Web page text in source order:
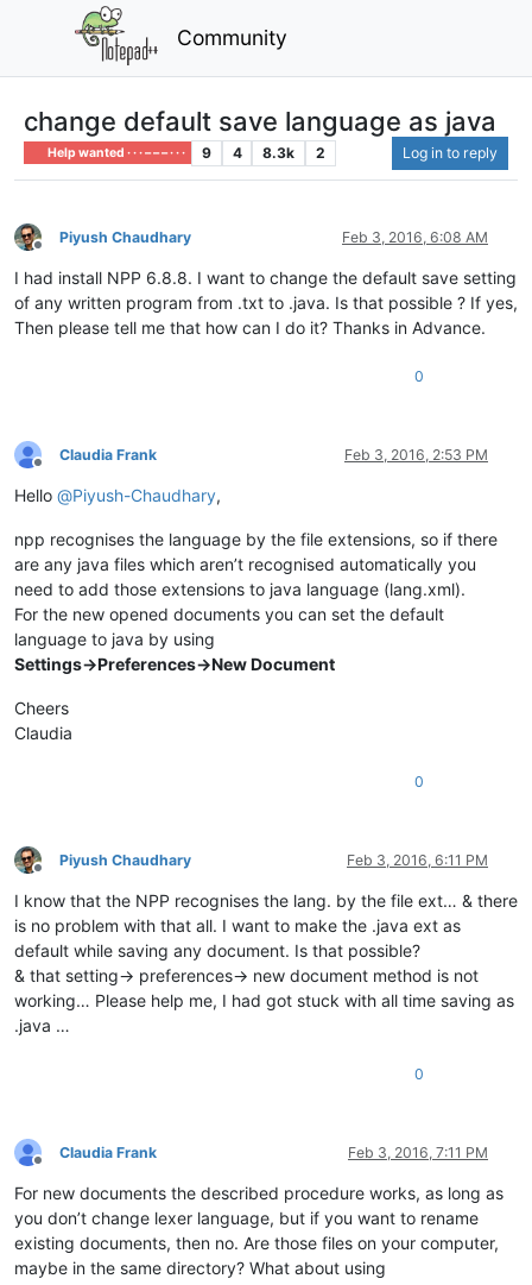
Community
change default save language as java
Help wanted · · · – – – · · · 9 4 8.3k 2 Log in to reply
Offline
Piyush Chaudhary Feb 3, 2016, 6:08 AM
I had install NPP 6.8.8. I want to change the default save setting
of any written program from .txt to .java. Is that possible ? If yes,
Then please tell me that how can I do it? Thanks in Advance.
0
Offline
Claudia Frank Feb 3, 2016, 2:53 PM
Hello @Piyush-Chaudhary,
npp recognises the language by the file extensions, so if there
are any java files which aren’t recognised automatically you
need to add those extensions to java language (lang.xml).
For the new opened documents you can set the default
language to java by using
Settings->Preferences->New Document
Cheers
Claudia
0
Offline
Piyush Chaudhary Feb 3, 2016, 6:11 PM
I know that the NPP recognises the lang. by the file ext… & there
is no problem with that all. I want to make the .java ext as
default while saving any document. Is that possible?
& that setting-> preferences-> new document method is not
working… Please help me, I had got stuck with all time saving as
.java …
0
Offline
Claudia Frank Feb 3, 2016, 7:11 PM
For new documents the described procedure works, as long as
you don’t change lexer language, but if you want to rename
existing documents, then no. Are those files on your computer,
maybe in the same directory? What about using